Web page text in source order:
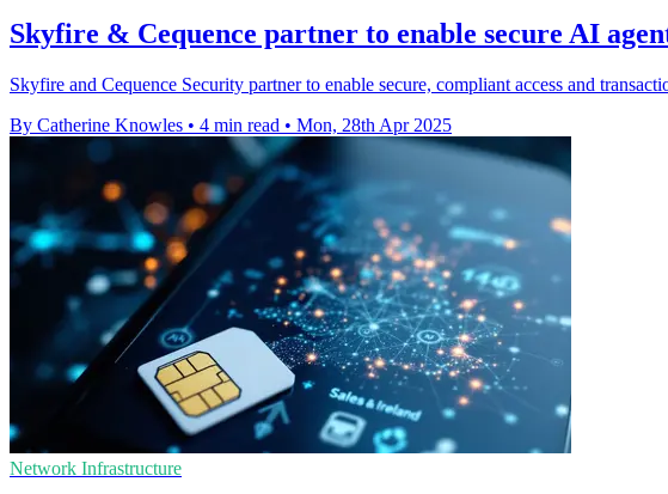
Skyfire & Cequence partner to enable secure AI
Skyfire and Cequence Security partner to enable secure, compliant access and
By Catherine Knowles • 4 min read • Mon, 28th Apr 2025
Network Infrastructure